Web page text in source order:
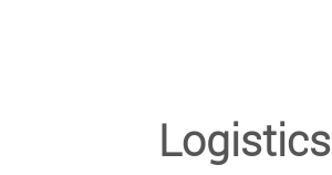
Logistics